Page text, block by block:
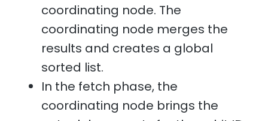
coordinating node. The
coordinating node merges the
results and creates a global
sorted list.
In the fetch phase, the
coordinating node brings the